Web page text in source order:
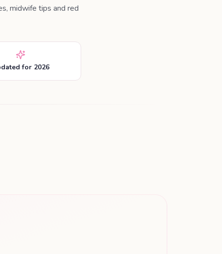
midwife tips and red
for 2026